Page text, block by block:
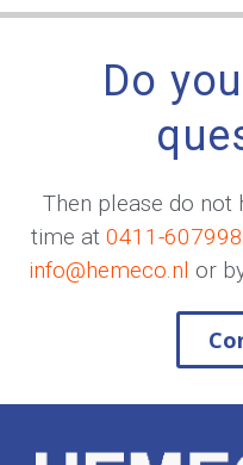
Do
Then please do not
time at 0411-607998
info@hemeco.nl or